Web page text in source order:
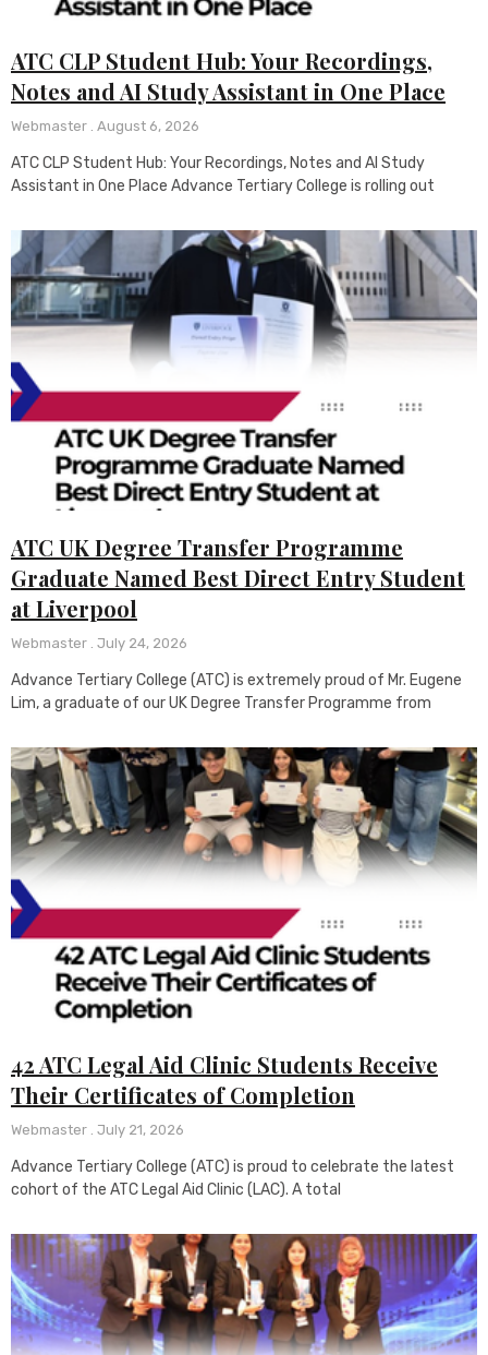
ATC CLP Student Hub: Your Recordings,
Notes and AI Study Assistant in One Place
Webmaster August 6, 2026
ATC CLP Student Hub: Your Recordings, Notes and AI Study
Assistant in One Place Advance Tertiary College is rolling out
ATC UK Degree Transfer Programme
Graduate Named Best Direct Entry Student
at Liverpool
Webmaster July 24, 2026
Advance Tertiary College (ATC) is extremely proud of Mr. Eugene
Lim, a graduate of our UK Degree Transfer Programme from
42 ATC Legal Aid Clinic Students Receive
Their Certificates of Completion
Webmaster July 21, 2026
Advance Tertiary College (ATC) is proud to celebrate the latest
cohort of the ATC Legal Aid Clinic (LAC). A total